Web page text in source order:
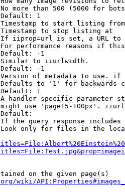
more than 500 (5000 for
1
to start listing from
to stop listing at
iiprop=url is set, a URL
performance reasons if
-1
to iiurlwidth.
-1
of metadata to use.
to '1' for backwards
1
handler specific parameter
use 'page15-100px'.
the query response
only for files in the
on the given page(s)
wiki/